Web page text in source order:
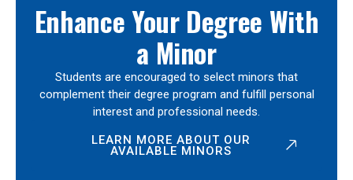
Enhance Your Degree With
a Minor
Students are encouraged to select minors that
complement their degree program and fulfill personal
interest and professional needs.
LEARN MORE ABOUT OUR
AVAILABLE MINORS